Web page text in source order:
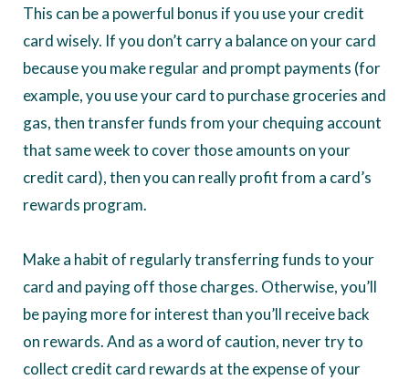
This can be a powerful bonus if you use your credit
card wisely. If you don’t carry a balance on your card
because you make regular and prompt payments (for
example, you use your card to purchase groceries and
gas, then transfer funds from your chequing account
that same week to cover those amounts on your
credit card), then you can really profit from a card’s
rewards program.
Make a habit of regularly transferring funds to your
card and paying off those charges. Otherwise, you’ll
be paying more for interest than you’ll receive back
on rewards. And as a word of caution, never try to
collect credit card rewards at the expense of your